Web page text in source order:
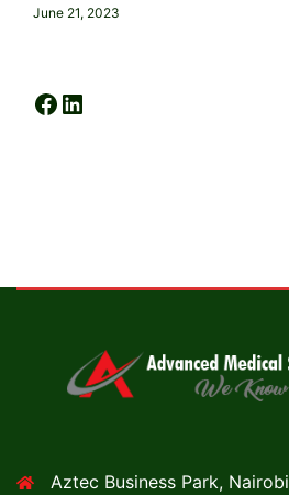
June 21, 2023
Facebook
LinkedIn
Aztec Business Park, Nairobi